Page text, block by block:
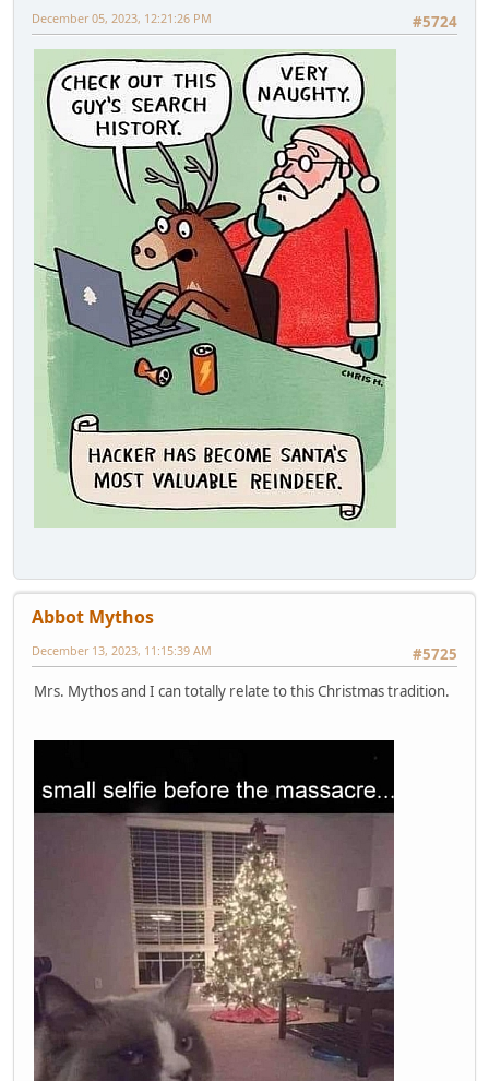
#5724
December 05, 2023, 12:21:26 PM
Abbot Mythos
#5725
December 13, 2023, 11:15:39 AM
Mrs. Mythos and I can totally relate to this Christmas tradition.